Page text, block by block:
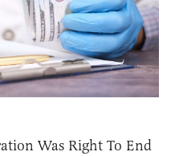
Was Right To End